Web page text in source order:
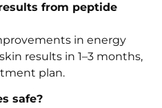
from peptide
in energy
results in 1–3 months,
plan.
safe?